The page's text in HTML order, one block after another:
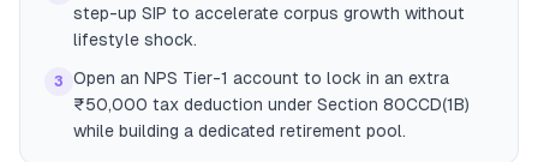
step-up SIP to accelerate corpus growth without
lifestyle shock.
3
Open an NPS Tier-1 account to lock in an extra
₹50,000 tax deduction under Section 80CCD(1B)
while building a dedicated retirement pool.